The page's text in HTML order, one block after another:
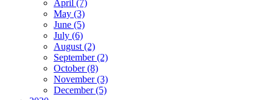
April (7)
May (3)
June (5)
July (6)
August (2)
September (2)
October (8)
November (3)
December (5)